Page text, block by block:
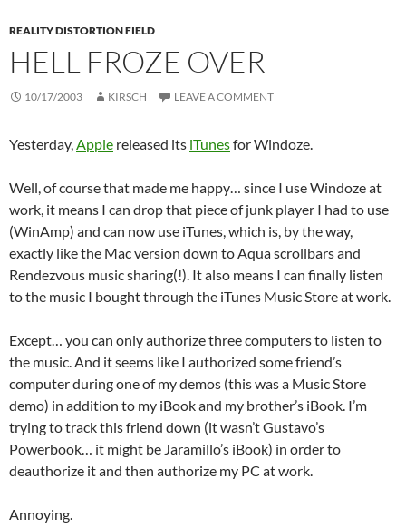
REALITY DISTORTION FIELD
HELL FROZE OVER
10/17/2003 KIRSCH LEAVE A COMMENT
Yesterday,Apple released its iTunesfor Windoze.
Well, of course that made me happy… since I use Windoze at
work, it means I can drop that piece of junk player I had to use
(WinAmp) and can now use iTunes, which is, by the way,
exactly like the Mac version down to Aqua scrollbars and
Rendezvous music sharing(!). It also means I can finally listen
to the music I bought through the iTunes Music Store at work.
Except… you can only authorize three computers to listen to
the music. And it seems like I authorized some friend’s
computer during one of my demos (this was a Music Store
demo) in addition to my iBook and my brother’s iBook. I’m
trying to track this friend down (it wasn’t Gustavo’s
Powerbook… it might be Jaramillo’s iBook) in order to
deauthorize it and then authorize my PC at work.
Annoying.